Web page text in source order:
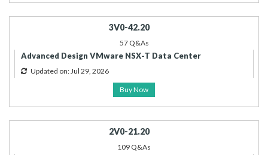
3V0-42.20
57 Q&As
Advanced Design VMware NSX-T Data Center
Updated on: Jul 29, 2026
Buy Now
2V0-21.20
109 Q&As